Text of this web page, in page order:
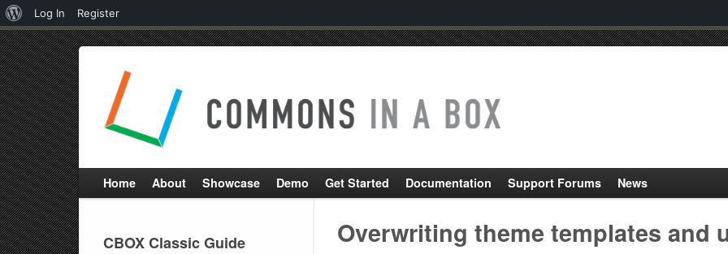
Home About Showcase Demo Get Started Documentation Support Forums News
Overwriting theme templates and
CBOX Classic Guide
About
WordPress
Log In
Register